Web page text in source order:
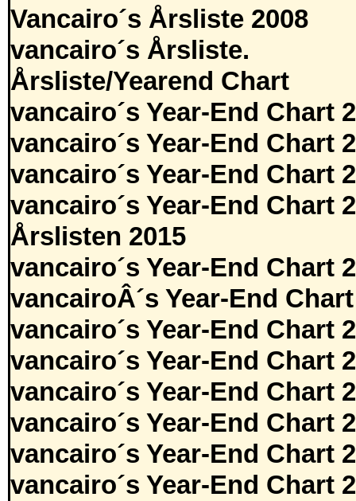
Vancairo´s Årsliste 2008
vancairo´s Årsliste.
Årsliste/Yearend Chart
vancairo´s Year-End Chart
vancairo´s Year-End Chart
vancairo´s Year-End Chart
vancairo´s Year-End Chart
Årslisten 2015
vancairo´s Year-End Chart
vancairoÂ´s Year-End
vancairo´s Year-End Chart
vancairo´s Year-End Chart
vancairo´s Year-End Chart
vancairo´s Year-End Chart
vancairo´s Year-End Chart
vancairo´s Year-End Chart